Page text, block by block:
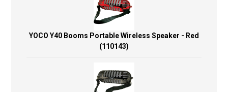
YOCO Y40 Booms Portable Wireless Speaker - Red
(110143)